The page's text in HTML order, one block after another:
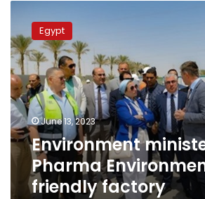
minister:
Ateco
Pharma
Environment-
friendly
factory
Egypt
June 13, 2023
Environment
Pharma
friendly factory